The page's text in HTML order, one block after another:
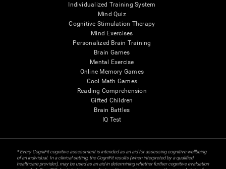
Individualized Training System
Mind Quiz
Cognitive Stimulation Therapy
Mind Exercises
Personalized Brain Training
Brain Games
Mental Exercise
Online Memory Games
Cool Math Games
Reading Comprehension
Gifted Children
Brain Battles
IQ Test
* Every CogniFit cognitive assessment is intended as an aid for assessing cognitive wellbeing
of an individual. In a clinical setting, the CogniFit results (when interpreted by a qualified
healthcare provider), may be used as an aid in determining whether further cognitive evaluation